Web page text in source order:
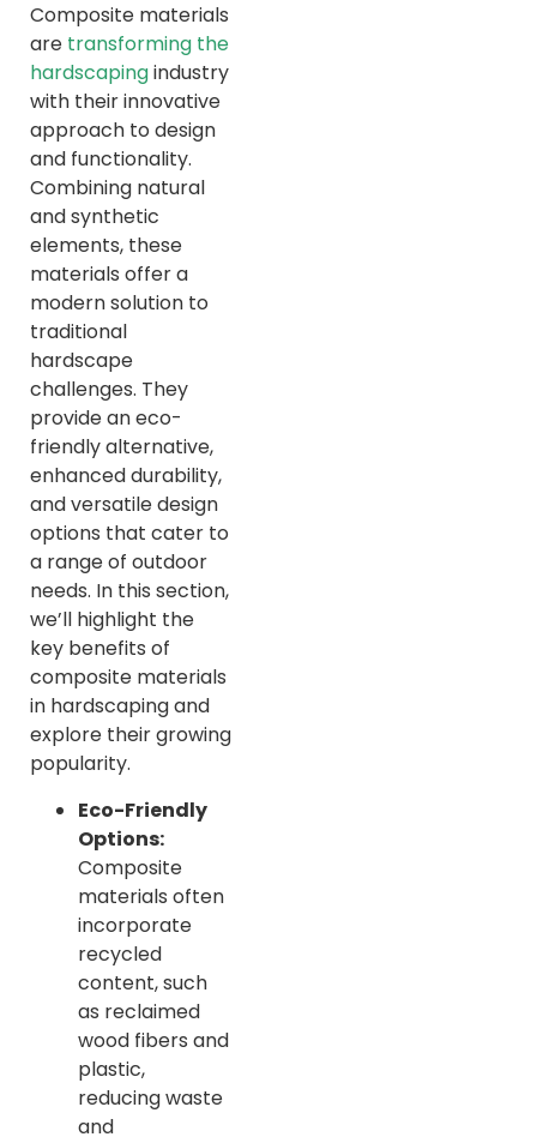
Composite materials
are transforming the
hardscapingindustry
with their innovative
approach to design
and functionality.
Combining natural
and synthetic
elements, these
materials offer a
modern solution to
traditional
hardscape
challenges. They
provide an eco-
friendly alternative,
enhanced durability,
and versatile design
options that cater to
a range of outdoor
needs. In this section,
we’ll highlight the
key benefits of
composite materials
in hardscaping and
explore their growing
popularity.
Eco-Friendly
Options:
Composite
materials often
incorporate
recycled
content, such
as reclaimed
wood fibers and
plastic,
reducing waste
and